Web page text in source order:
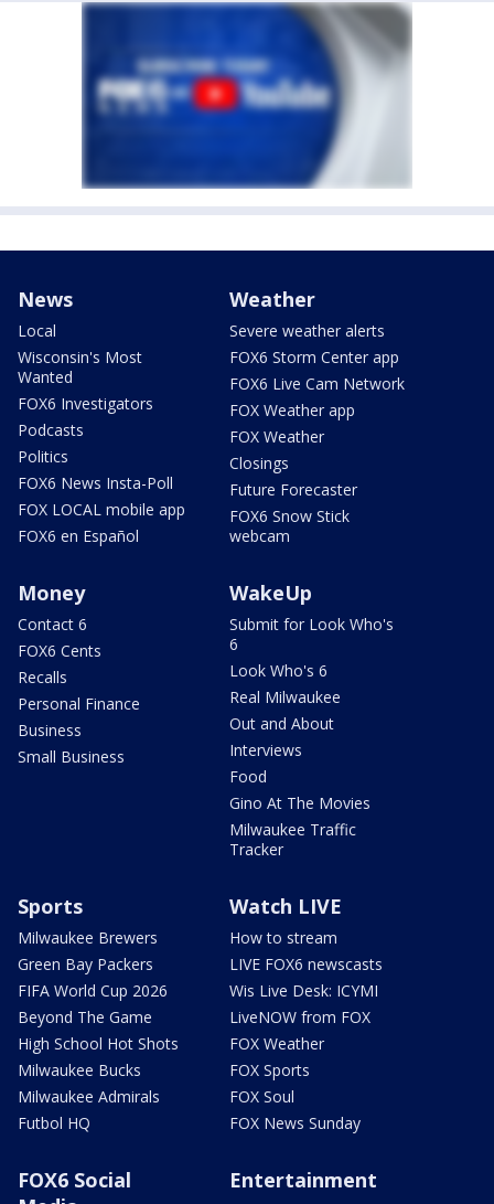
News
Local
Wisconsin's Most
Wanted
FOX6 Investigators
Podcasts
Politics
FOX6 News Insta-Poll
FOX LOCAL mobile app
FOX6 en Español
Weather
Severe weather alerts
FOX6 Storm Center app
FOX6 Live Cam Network
FOX Weather app
FOX Weather
Closings
Future Forecaster
FOX6 Snow Stick
webcam
Money
Contact 6
FOX6 Cents
Recalls
Personal Finance
Business
Small Business
WakeUp
Submit for Look Who's
6
Look Who's 6
Real Milwaukee
Out and About
Interviews
Food
Gino At The Movies
Milwaukee Traffic
Tracker
Sports
Milwaukee Brewers
Green Bay Packers
FIFA World Cup 2026
Beyond The Game
High School Hot Shots
Milwaukee Bucks
Milwaukee Admirals
Futbol HQ
Watch LIVE
How to stream
LIVE FOX6 newscasts
Wis Live Desk: ICYMI
LiveNOW from FOX
FOX Weather
FOX Sports
FOX Soul
FOX News Sunday
FOX6 Social
Entertainment